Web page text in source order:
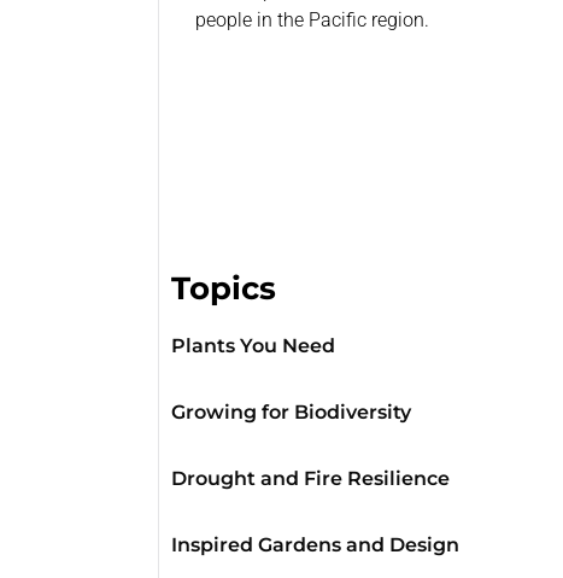
people in the Pacific region.
Topics
Plants You Need
Growing for Biodiversity
Drought and Fire Resilience
Inspired Gardens and Design